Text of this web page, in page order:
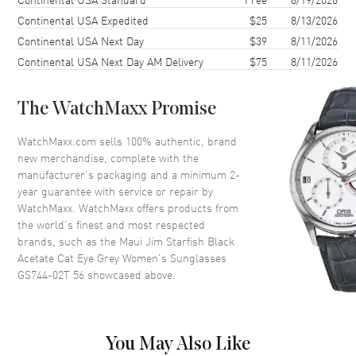
Lens Color
Lens Type
Lens Width 56mm
UV Protection 100% UV Protection
Also Known As GS744-02T 56
Brand New Authentic Maui Jim Starfish Black Acetate Cat Eye Grey
Women's Sunglasses Model GS744-02T 56. Black Acetate Cat Eye
frame. Grey Polarized lens with 100% UV Protection. Lens width:
56mm. Bridge: 16mm. Arm Length: 140mm.
Continental USA Expedited
$25
8/13/2026
Continental USA Next Day
$39
8/11/2026
Continental USA Next Day AM Delivery
$75 8/11/2026
The WatchMaxx Promise
WatchMaxx.com sells 100% authentic, brand
new merchandise, complete with the
manufacturer’s packaging and a minimum 2-
year guarantee with service or repair by
WatchMaxx. WatchMaxx offers products from
the world’s finest and most respected
brands, such as the Maui Jim Starfish Black
Acetate Cat Eye Grey Women's Sunglasses
GS744-02T 56 showcased above.
You May Also Like